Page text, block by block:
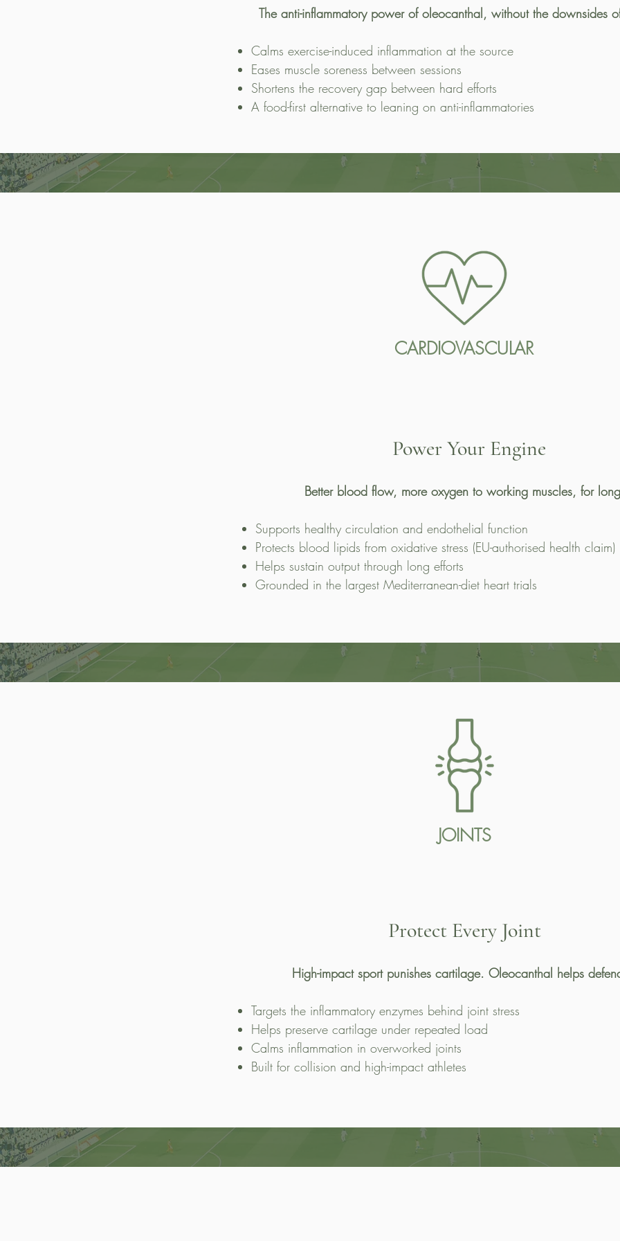
The anti-inflammatory power of oleocanthal, without the downsides
Calms exercise-induced inflammation at the source
Eases muscle soreness between sessions
Shortens the recovery gap between hard efforts
A food-first alternative to leaning on anti-inflammatories
CARDIOVASCULAR
Power Your Engine
Better blood flow, more oxygen to working muscles, for
Supports healthy circulation and endothelial function
Protects blood lipids from oxidative stress (EU-authorised health claim)
Helps sustain output through long efforts
Grounded in the largest Mediterranean-diet heart trials
JOINTS
Protect Every Joint
High-impact sport punishes cartilage. Oleocanthal helps
Targets the inflammatory enzymes behind joint stress
Helps preserve cartilage under repeated load
Calms inflammation in overworked joints
Built for collision and high-impact athletes